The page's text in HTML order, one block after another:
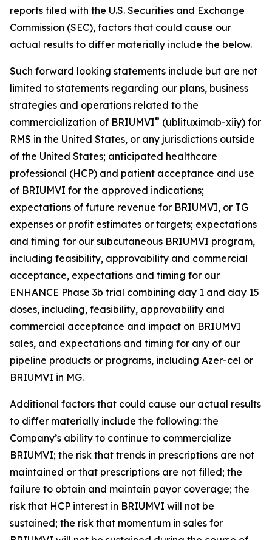
reports filed with the U.S. Securities and Exchange
Commission (SEC), factors that could cause our
actual results to differ materially include the below.
Such forward looking statements include but are not
limited to statements regarding our plans, business
strategies and operations related to the
commercialization of BRIUMVI® (ublituximab-xiiy) for
RMS in the United States, or any jurisdictions outside
of the United States; anticipated healthcare
professional (HCP) and patient acceptance and use
of BRIUMVI for the approved indications;
expectations of future revenue for BRIUMVI, or TG
expenses or profit estimates or targets; expectations
and timing for our subcutaneous BRIUMVI program,
including feasibility, approvability and commercial
acceptance, expectations and timing for our
ENHANCE Phase 3b trial combining day 1 and day 15
doses, including, feasibility, approvability and
commercial acceptance and impact on BRIUMVI
sales, and expectations and timing for any of our
pipeline products or programs, including Azer-cel or
BRIUMVI in MG.
Additional factors that could cause our actual results
to differ materially include the following: the
Company’s ability to continue to commercialize
BRIUMVI; the risk that trends in prescriptions are not
maintained or that prescriptions are not filled; the
failure to obtain and maintain payor coverage; the
risk that HCP interest in BRIUMVI will not be
sustained; the risk that momentum in sales for